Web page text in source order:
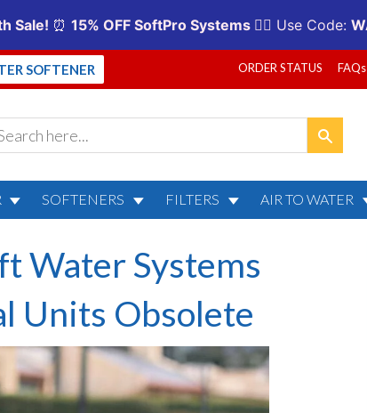
SOFTENER ORDER STATUS FAQs
SOFTENERS FILTERS AIR TO WATER
Water Systems
Units Obsolete